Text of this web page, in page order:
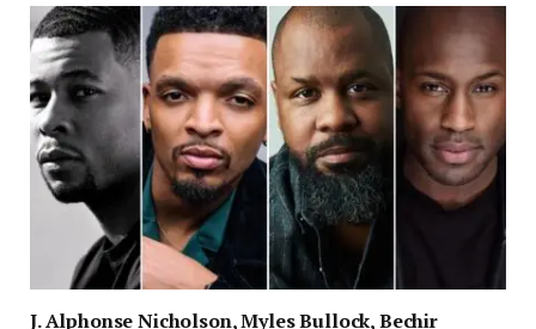
J. Alphonse Nicholson, Myles Bullock, Bechir